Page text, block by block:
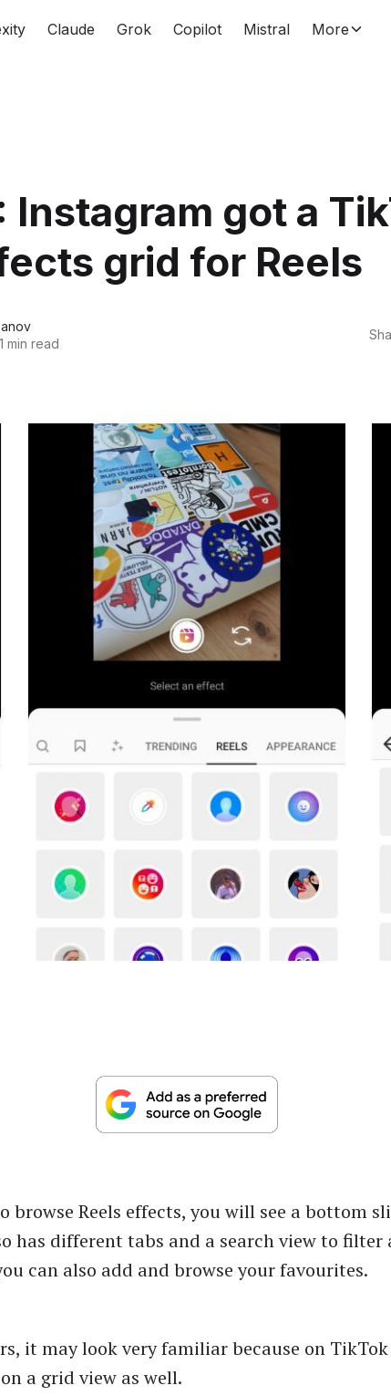
Claude Grok Copilot Mistral More
Instagram got a
grid for Reels
1 min read
browse Reels effects, you will see a bottom
has different tabs and a search view to filter
can also add and browse your favourites.
it may look very familiar because on
a grid view as well.